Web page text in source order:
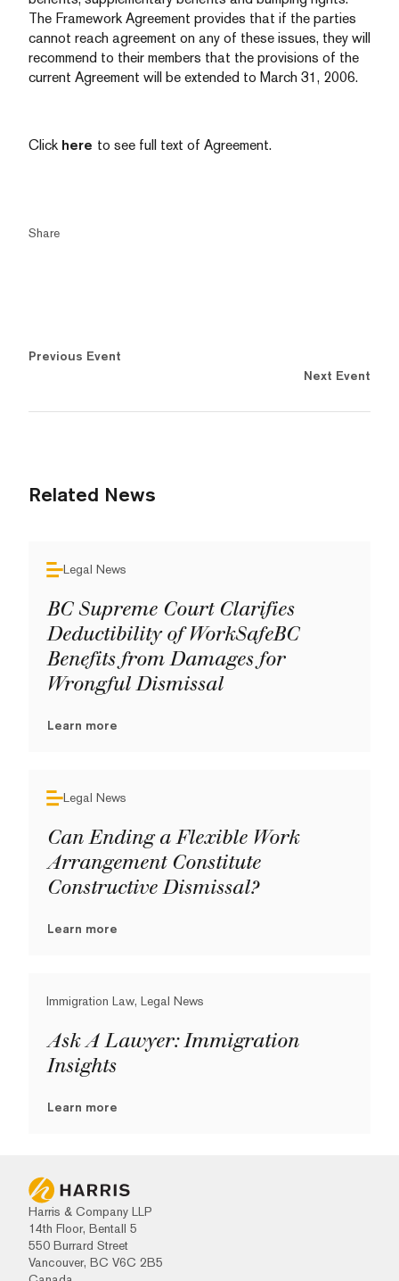
The Framework Agreement provides that if the parties
cannot reach agreement on any of these issues, they will
recommend to their members that the provisions of the
current Agreement will be extended to March 31, 2006.
Click here to see full text of Agreement.
Share
Previous Event
Next Event
Related News
Legal News
BC Supreme Court Clarifies
Deductibility of WorkSafeBC
Benefits from Damages for
Wrongful Dismissal
Learn more
Legal News
Can Ending a Flexible Work
Arrangement Constitute
Constructive Dismissal?
Learn more
Immigration Law, Legal News
Ask A Lawyer: Immigration
Insights
Learn more
Harris & Company LLP
14th Floor, Bentall 5
550 Burrard Street
Vancouver, BC V6C 2B5